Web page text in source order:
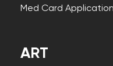
Med Card Application
ART